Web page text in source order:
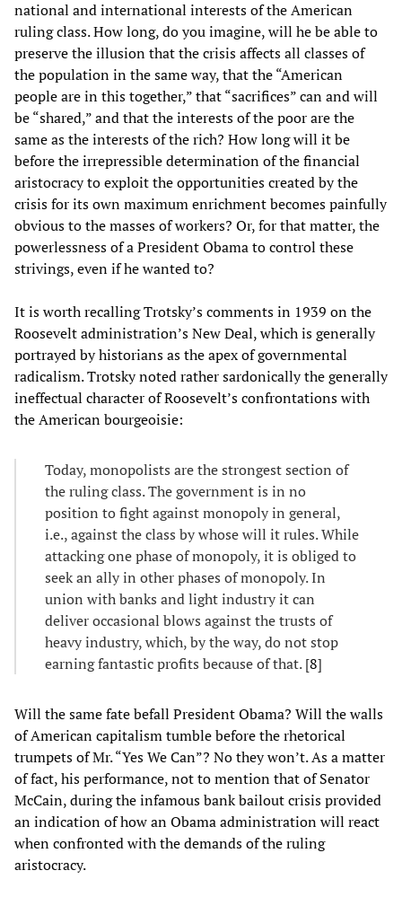
national and international interests of the American
ruling class. How long, do you imagine, will he be able to
preserve the illusion that the crisis affects all classes of
the population in the same way, that the “American
people are in this together,” that “sacrifices” can and will
be “shared,” and that the interests of the poor are the
same as the interests of the rich? How long will it be
before the irrepressible determination of the financial
aristocracy to exploit the opportunities created by the
crisis for its own maximum enrichment becomes painfully
obvious to the masses of workers? Or, for that matter, the
powerlessness of a President Obama to control these
strivings, even if he wanted to?
It is worth recalling Trotsky’s comments in 1939 on the
Roosevelt administration’s New Deal, which is generally
portrayed by historians as the apex of governmental
radicalism. Trotsky noted rather sardonically the generally
ineffectual character of Roosevelt’s confrontations with
the American bourgeoisie:
Today, monopolists are the strongest section of
the ruling class. The government is in no
position to fight against monopoly in general,
i.e., against the class by whose will it rules. While
attacking one phase of monopoly, it is obliged to
seek an ally in other phases of monopoly. In
union with banks and light industry it can
deliver occasional blows against the trusts of
heavy industry, which, by the way, do not stop
earning fantastic profits because of that. [8]
Will the same fate befall President Obama? Will the walls
of American capitalism tumble before the rhetorical
trumpets of Mr. “Yes We Can”? No they won’t. As a matter
of fact, his performance, not to mention that of Senator
McCain, during the infamous bank bailout crisis provided
an indication of how an Obama administration will react
when confronted with the demands of the ruling
aristocracy.